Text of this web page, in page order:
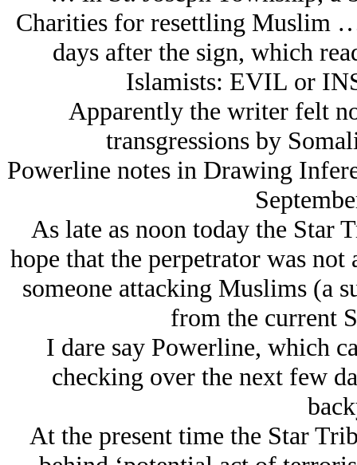
Charities for resettling Muslim
days after the sign, which
Islamists: EVIL or
Apparently the writer felt
transgressions by
Powerline notes in Drawing
As late as noon today the Star
hope that the perpetrator was
someone attacking Muslims (a
from the current
I dare say Powerline, which
checking over the next few
At the present time the Star